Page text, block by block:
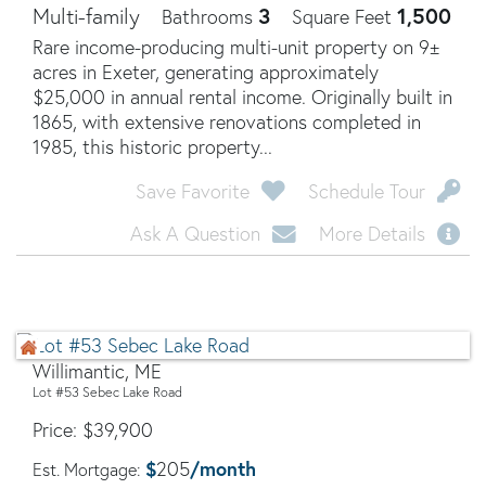
Multi-family
Bathrooms 3 Square Feet 1,500
Rare income-producing multi-unit property on 9±
acres in Exeter, generating approximately
$25,000 in annual rental income. Originally built in
1865, with extensive renovations completed in
1985, this historic property...
Save Favorite
Schedule Tour
Ask A Question
More Details
Willimantic, ME
Lot #53 Sebec Lake Road
Price $39,900
Est. Mortgage: $205/month